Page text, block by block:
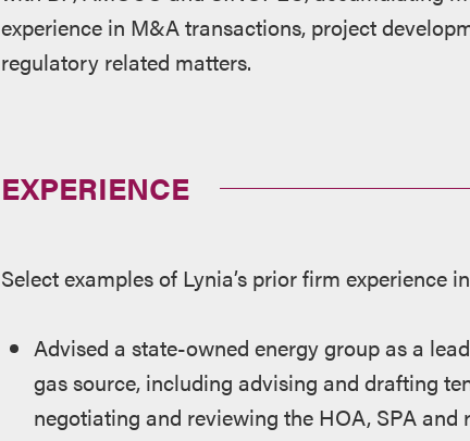
experience in M&A transactions, project
regulatory related matters.
EXPERIENCE
Select examples of Lynia’s prior firm experience
Advised a state-owned energy group as a
gas source, including advising and drafting
negotiating and reviewing the HOA, SPA and